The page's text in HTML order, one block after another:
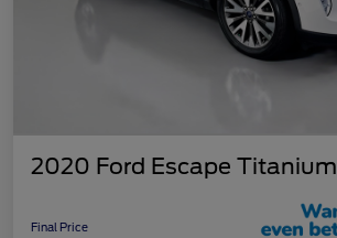
2020 Ford Escape Titanium
Final Price